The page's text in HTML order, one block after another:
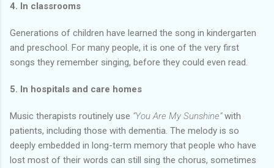
4. In classrooms
Generations of children have learned the song in kindergarten
and preschool. For many people, it is one of the very first
songs they remember singing, before they could even read.
5. In hospitals and care homes
Music therapists routinely use “You Are My Sunshine”with
patients, including those with dementia. The melody is so
deeply embedded in long-term memory that people who have
lost most of their words can still sing the chorus, sometimes